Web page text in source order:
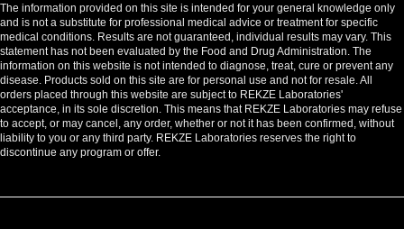
The information provided on this site is intended for your general knowledge only
and is not a substitute for professional medical advice or treatment for specific
medical conditions. Results are not guaranteed, individual results may vary. This
statement has not been evaluated by the Food and Drug Administration. The
information on this website is not intended to diagnose, treat, cure or prevent any
disease. Products sold on this site are for personal use and not for resale. All
orders placed through this website are subject to REKZE Laboratories'
acceptance, in its sole discretion. This means that REKZE Laboratories may refuse
to accept, or may cancel, any order, whether or not it has been confirmed, without
liability to you or any third party. REKZE Laboratories reserves the right to
discontinue any program or offer.